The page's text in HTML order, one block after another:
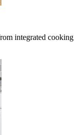
integrated cooking